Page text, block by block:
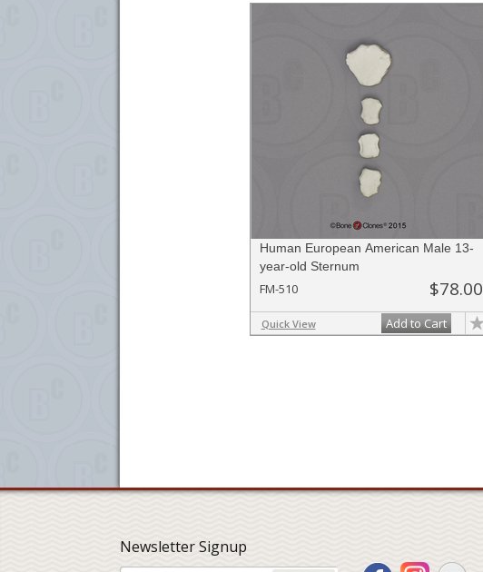
Human European American Male 13-
year-old Sternum
FM-510 $78.00
Quick View Add to Cart
Newsletter Signup